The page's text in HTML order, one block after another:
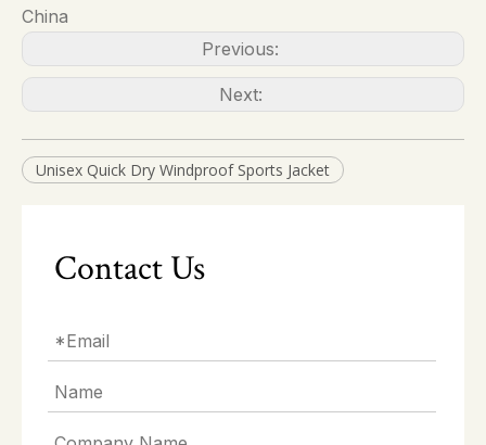
China
Previous:
Next:
Unisex Quick Dry Windproof Sports Jacket
Contact Us